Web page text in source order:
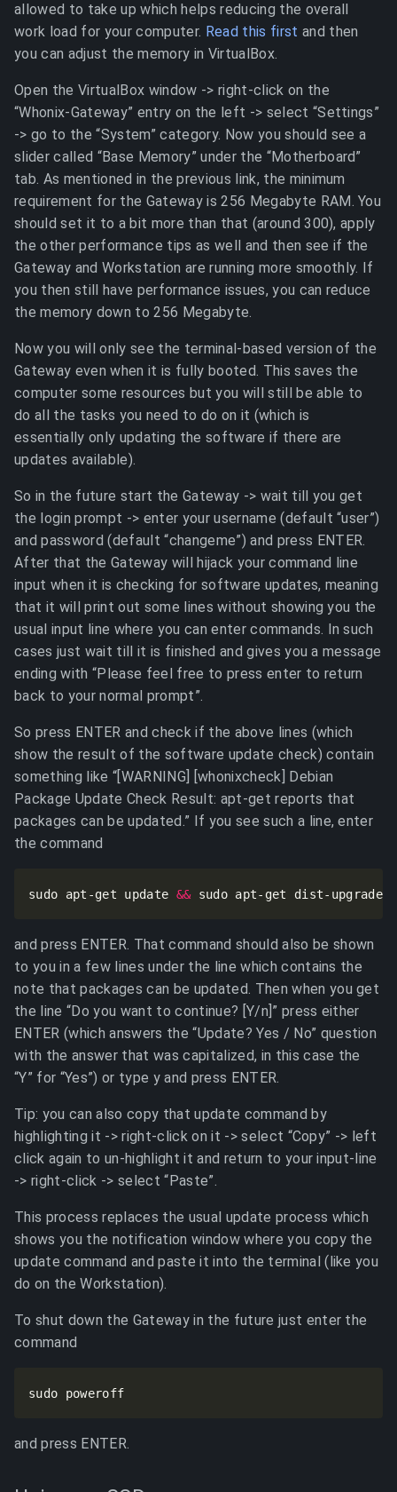
allowed to take up which helps reducing the overall
work load for your computer. Read this first and then
you can adjust the memory in VirtualBox.
Open the VirtualBox window -> right-click on the
“Whonix-Gateway” entry on the left -> select “Settings”
-> go to the “System” category. Now you should see a
slider called “Base Memory” under the “Motherboard”
tab. As mentioned in the previous link, the minimum
requirement for the Gateway is 256 Megabyte RAM. You
should set it to a bit more than that (around 300), apply
the other performance tips as well and then see if the
Gateway and Workstation are running more smoothly. If
you then still have performance issues, you can reduce
the memory down to 256 Megabyte.
Now you will only see the terminal-based version of the
Gateway even when it is fully booted. This saves the
computer some resources but you will still be able to
do all the tasks you need to do on it (which is
essentially only updating the software if there are
updates available).
So in the future start the Gateway -> wait till you get
the login prompt -> enter your username (default “user”)
and password (default “changeme”) and press ENTER.
After that the Gateway will hijack your command line
input when it is checking for software updates, meaning
that it will print out some lines without showing you the
usual input line where you can enter commands. In such
cases just wait till it is finished and gives you a message
ending with “Please feel free to press enter to return
back to your normal prompt”.
So press ENTER and check if the above lines (which
show the result of the software update check) contain
something like “[WARNING] [whonixcheck] Debian
Package Update Check Result: apt-get reports that
packages can be updated.” If you see such a line, enter
the command
sudo apt-get update && sudo apt-get dist-upgrade
and press ENTER. That command should also be shown
to you in a few lines under the line which contains the
note that packages can be updated. Then when you get
the line “Do you want to continue? [Y/n]” press either
ENTER (which answers the “Update? Yes / No” question
with the answer that was capitalized, in this case the
“Y” for “Yes”) or type y and press ENTER.
Tip: you can also copy that update command by
highlighting it -> right-click on it -> select “Copy” -> left
click again to un-highlight it and return to your input-line
-> right-click -> select “Paste”.
This process replaces the usual update process which
shows you the notification window where you copy the
update command and paste it into the terminal (like you
do on the Workstation).
To shut down the Gateway in the future just enter the
command
sudo poweroff
and press ENTER.